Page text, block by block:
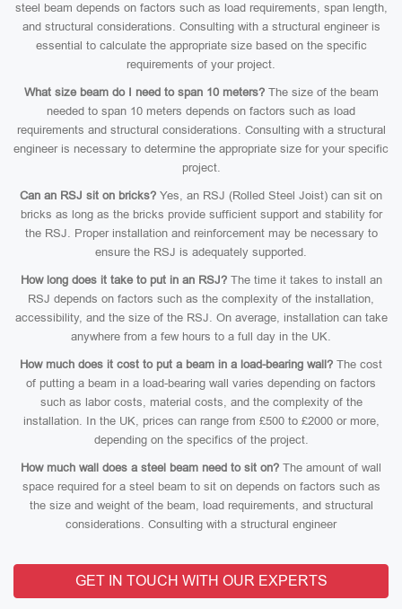
steel beam depends on factors such as load requirements, span length,
and structural considerations. Consulting with a structural engineer is
essential to calculate the appropriate size based on the specific
requirements of your project.
What size beam do I need to span 10 meters?The size of the beam
needed to span 10 meters depends on factors such as load
requirements and structural considerations. Consulting with a structural
engineer is necessary to determine the appropriate size for your specific
project.
Can an RSJ sit on bricks? Yes, an RSJ (Rolled Steel Joist) can sit on
bricks as long as the bricks provide sufficient support and stability for
the RSJ. Proper installation and reinforcement may be necessary to
ensure the RSJ is adequately supported.
How long does it take to put in an RSJ?The time it takes to install an
RSJ depends on factors such as the complexity of the installation,
accessibility, and the size of the RSJ. On average, installation can take
anywhere from a few hours to a full day in the UK.
How much does it cost to put a beam in a load-bearing wall? The cost
of putting a beam in a load-bearing wall varies depending on factors
such as labor costs, material costs, and the complexity of the
installation. In the UK, prices can range from £500 to £2000 or more,
depending on the specifics of the project.
How much wall does a steel beam need to sit on? The amount of wall
space required for a steel beam to sit on depends on factors such as
the size and weight of the beam, load requirements, and structural
considerations. Consulting with a structural engineer
GET IN TOUCH WITH OUR EXPERTS